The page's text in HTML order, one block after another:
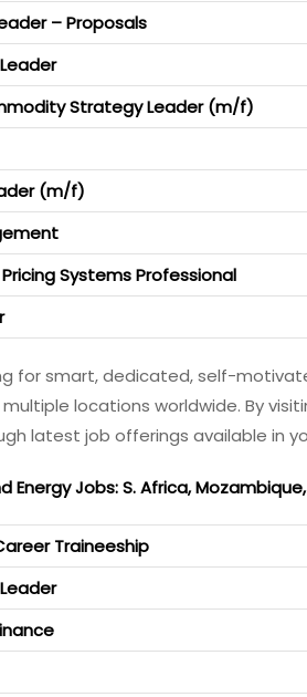
– Proposals
Strategy Leader (m/f)
(m/f)
Systems Professional
for smart, dedicated, self-
locations worldwide. By
latest job offerings available in
Energy Jobs: S. Africa, Mozambique,
Traineeship